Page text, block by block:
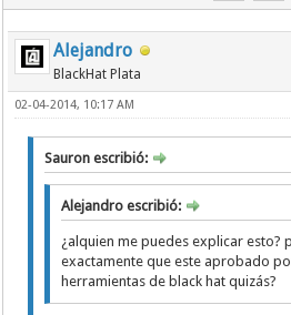
218.92.227.165:33965
183.207.228.7:8207
183.207.228.9:8518
183.207.228.7:88
183.207.228.6:8003
183.207.228.9:8036
183.207.228.7:9985
183.207.228.6:8047
183.207.228.7:8015
183.207.228.6:8207
183.207.228.9:8056
183.207.228.6:8002
183.207.228.6:8134
183.207.228.9:8282
Alejandro
BlackHat Plata
02-04-2014, 10:17 AM
Sauron escribió:
Alejandro escribió:
¿alquien me puedes explicar esto?
exactamente que este aprobado
herramientas de black hat quizás?